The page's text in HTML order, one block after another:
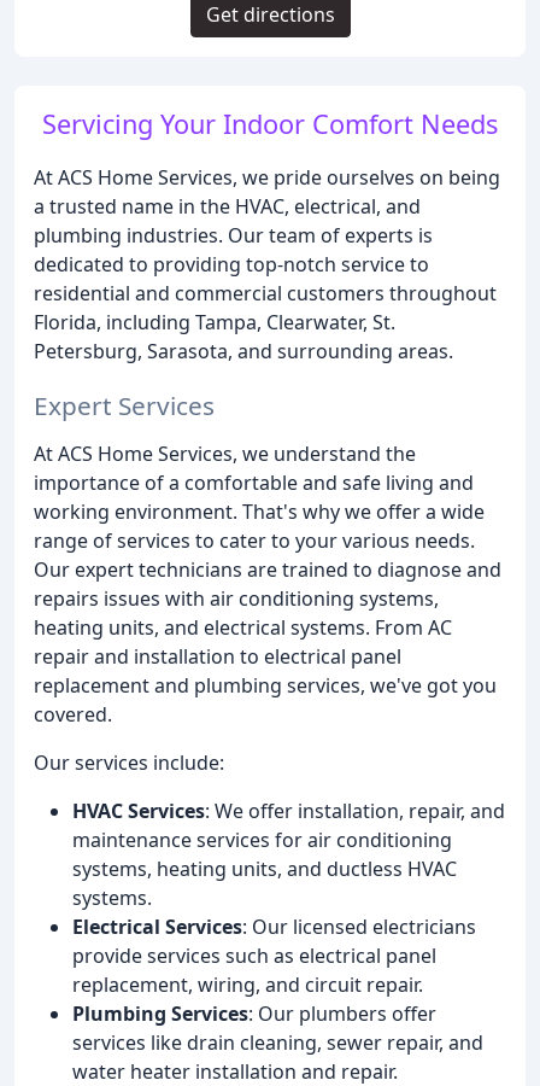
Servicing Your Indoor Comfort Needs
At ACS Home Services, we pride ourselves on being
a trusted name in the HVAC, electrical, and
plumbing industries. Our team of experts is
dedicated to providing top-notch service to
residential and commercial customers throughout
Florida, including Tampa, Clearwater, St.
Petersburg, Sarasota, and surrounding areas.
Expert Services
At ACS Home Services, we understand the
importance of a comfortable and safe living and
working environment. That's why we offer a wide
range of services to cater to your various needs.
Our expert technicians are trained to diagnose and
repairs issues with air conditioning systems,
heating units, and electrical systems. From AC
repair and installation to electrical panel
replacement and plumbing services, we've got you
covered.
Our services include:
HVAC Services: We offer installation, repair, and
maintenance services for air conditioning
systems, heating units, and ductless HVAC
systems.
Electrical Services: Our licensed electricians
provide services such as electrical panel
replacement, wiring, and circuit repair.
Plumbing Services: Our plumbers offer
services like drain cleaning, sewer repair, and
water heater installation and repair.
Get directions